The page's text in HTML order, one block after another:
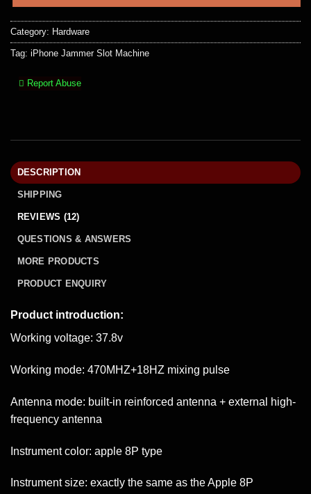
Category: Hardware
Tag: iPhone Jammer Slot Machine
Report Abuse
DESCRIPTION
SHIPPING
REVIEWS (12)
QUESTIONS & ANSWERS
MORE PRODUCTS
PRODUCT ENQUIRY
Product introduction:
Working voltage: 37.8v
Working mode: 470MHZ+18HZ mixing pulse
Antenna mode: built-in reinforced antenna + external high-
frequency antenna
Instrument color: apple 8P type
Instrument size: exactly the same as the Apple 8P